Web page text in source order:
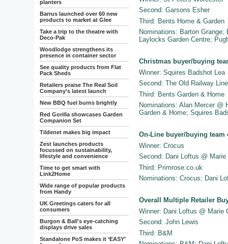
planters
Barrus launched over 60 new
products to market at Glee
Take a trip to the theatre with
Deco-Pak
Woodlodge strengthens its
presence in container sector
See quality products from Flat
Pack Sheds
Retailers praise The Real Soil
Company’s latest launch
New BBQ fuel burns brightly
Red Gorilla showcases Garden
Companion Set
Tildenet makes big impact
Zest launches products
focussed on sustainability,
lifestyle and convenience
Time to get smart with
Link2Home
Wide range of popular products
from Handy
UK Greetings caters for all
consumers
Burgon & Ball's eye-catching
displays drive sales
Standalone PoS makes it ‘EASY’
Second: Garsons Esher
Third: Bents Home & Garden
Nominations: Barton
Laylocks Garden Centre;
Christmas buyer/buying
Winner: Squires Badshot Lea
Second: The Old Railway Line
Third: Bents Garden & Home
Nominations: Alan Mercer @
Garden & Home; Squires
On-Line buyer/buying team
Winner: Crocus
Second: Dani Loftus @ Marie
Third: Primrose.co.uk
Nominations: Crocus; Dani
Overall Multiple Retailer
Winner: Dani Loftus @ Marie
Second: John Lewis
Third: B&M